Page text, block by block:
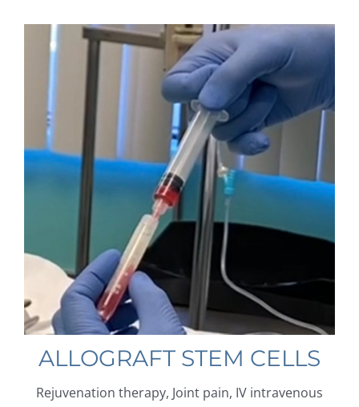
ALLOGRAFT STEM CELLS
Rejuvenation therapy, Joint pain, IV intravenous